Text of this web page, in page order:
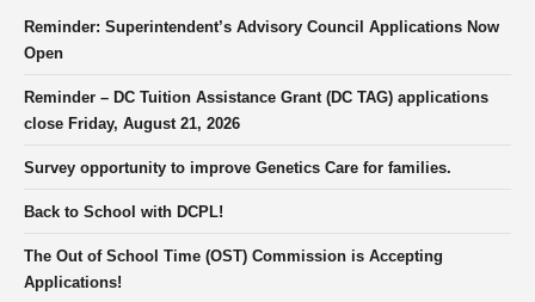
Reminder: Superintendent’s Advisory Council Applications Now
Open
Reminder – DC Tuition Assistance Grant (DC TAG) applications
close Friday, August 21, 2026
Survey opportunity to improve Genetics Care for families.
Back to School with DCPL!
The Out of School Time (OST) Commission is Accepting
Applications!